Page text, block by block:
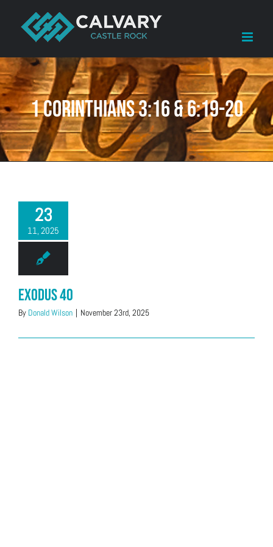
content
1 Corinthians 3:16 & 6:19-20
23
11, 2025
Exodus 40
By Donald Wilson | November 23rd, 2025